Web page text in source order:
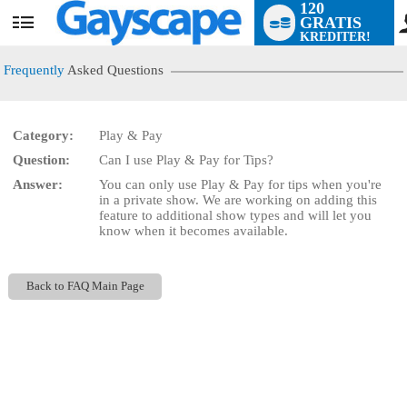
User
120
GRATIS
KREDITER!
Frequently Asked Questions
Category:
Play & Pay
Question:
Can I use Play & Pay for Tips?
Answer:
You can only use Play & Pay for tips when you're
in a private show. We are working on adding this
feature to additional show types and will let you
know when it becomes available.
Back to FAQ Main Page
LIMITED TIME OFFER!